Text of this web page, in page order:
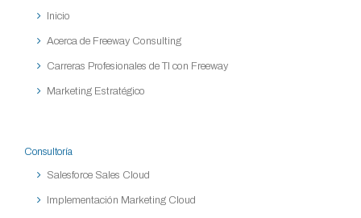
Inicio
Acerca de Freeway Consulting
Carreras Profesionales de TI con Freeway
Marketing Estratégico
Consultoría
Salesforce Sales Cloud
Implementación Marketing Cloud